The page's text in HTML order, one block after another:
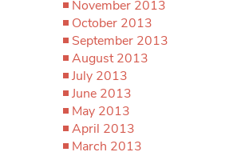
November 2013
October 2013
September 2013
August 2013
July 2013
June 2013
May 2013
April 2013
March 2013